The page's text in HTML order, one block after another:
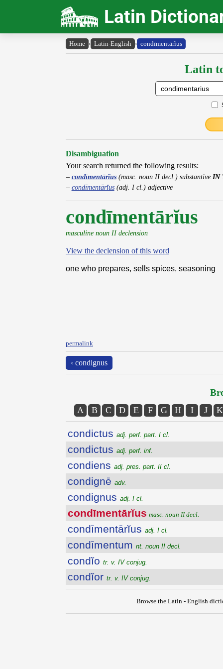
Latin
Home › Latin-English › condīmentārĭus
Latin
Disambiguation
Your search returned the following results:
condīmentārĭus(masc. noun II decl.) substantive IN
condīmentārĭus(adj. I cl.) adjective
condīmentārĭus
masculine noun II declension
View the declension of this word
one who prepares, sells spices, seasoning
permalink
‹ condignus
A B C D E F G H I J K
condictus adj. perf. part. I cl.
condictus adj. perf. inf.
condiens adj. pres. part. II cl.
condignē adv.
condignus adj. I cl.
condīmentārĭus masc. noun II decl.
condīmentārĭus adj. I cl.
condīmentum nt. noun II decl.
condĭo tr. v. IV conjug.
condĭor tr. v. IV conjug.
Browse the Latin - English